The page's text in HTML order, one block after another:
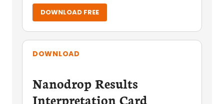
DOWNLOAD FREE
DOWNLOAD
Nanodrop Results
Interpretation Card